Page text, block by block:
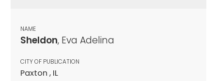
NAME
Sheldon, Eva Adelina
CITY OF PUBLICATION
Paxton , IL